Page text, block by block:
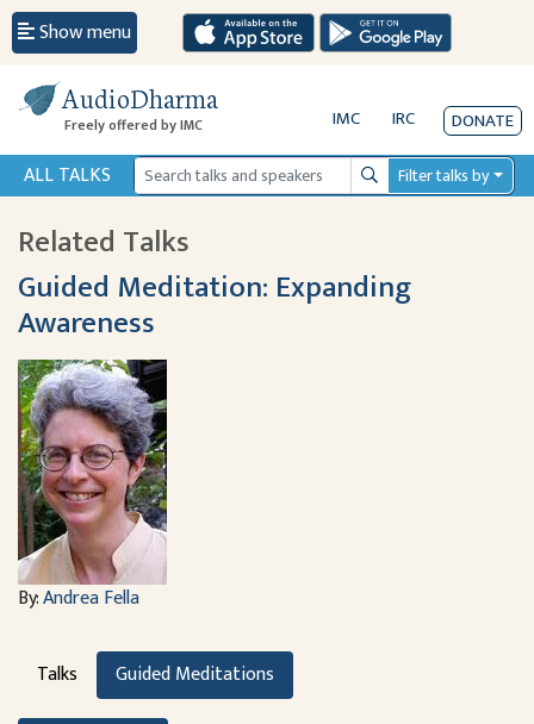
Show menu
AudioDharma
Freely offered by IMC IMC IRC DONATE
ALL TALKS SearchFilter talks by
Related Talks
Guided Meditation: Expanding
Awareness
By:Andrea Fella
Talks Guided Meditations